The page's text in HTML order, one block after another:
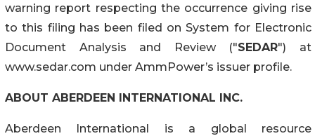
warning report respecting the occurrence giving rise
to this filing has been filed on System for Electronic
Document Analysis and Review ("SEDAR") at
www.sedar.com under AmmPower’s issuer profile.
ABOUT ABERDEEN INTERNATIONAL INC.
Aberdeen International is a global resource